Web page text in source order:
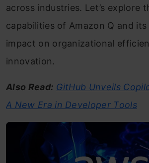
across industries. Let’s explore
capabilities of Amazon Q and
impact on organizational
innovation.
Also Read: GitHub Unveils
A New Era in Developer Tools